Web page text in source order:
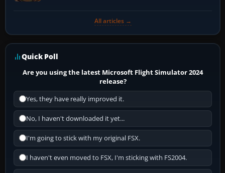
All articles →
Quick Poll
Are you using the latest Microsoft Flight Simulator 2024
release?
Yes, they have really improved it.
No, I haven't downloaded it yet...
I'm going to stick with my original FSX.
I haven't even moved to FSX, I'm sticking with FS2004.